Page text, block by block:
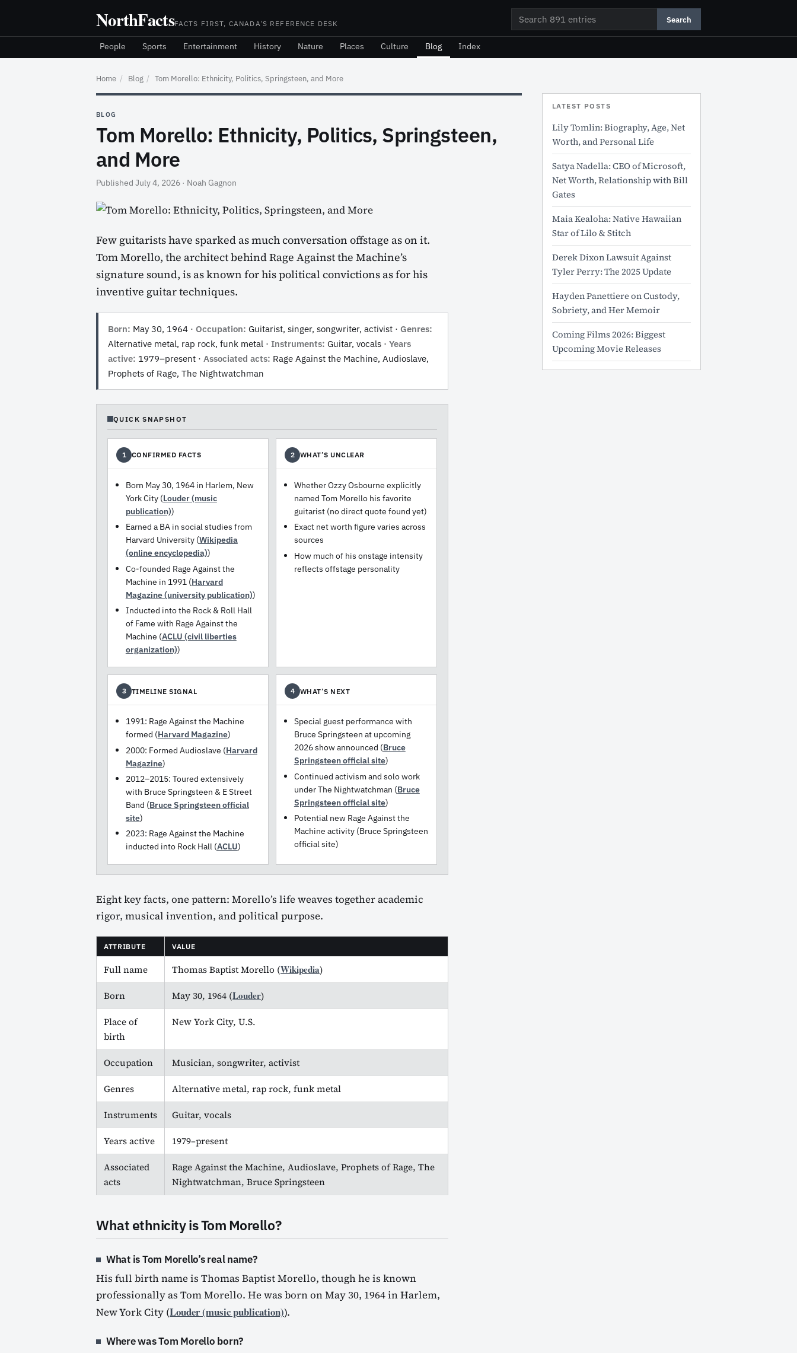
content
NorthFactsFACTS FIRST, CANADA'S REFERENCE DESK Search Search
People Sports Entertainment History Nature Places Culture Blog Index
Home / Blog / Tom Morello: Ethnicity, Politics, Springsteen, and More
BLOG
Tom Morello: Ethnicity, Politics, Springsteen,
and More
Published July 4, 2026 · Noah Gagnon
Few guitarists have sparked as much conversation offstage as on it.
Tom Morello, the architect behind Rage Against the Machine’s
signature sound, is as known for his political convictions as for his
inventive guitar techniques.
Born: May 30, 1964 · Occupation: Guitarist, singer, songwriter, activist · Genres:
Alternative metal, rap rock, funk metal · Instruments: Guitar, vocals · Years
active: 1979–present · Associated acts: Rage Against the Machine, Audioslave,
Prophets of Rage, The Nightwatchman
QUICK SNAPSHOT
1 CONFIRMED FACTS
Born May 30, 1964 in Harlem, New
York City (Louder (music
publication))
Earned a BA in social studies from
Harvard University (Wikipedia
(online encyclopedia))
Co-founded Rage Against the
Machine in 1991 (Harvard
Magazine (university publication))
Inducted into the Rock & Roll Hall
of Fame with Rage Against the
Machine (ACLU (civil liberties
organization))
2 WHAT’S UNCLEAR
Whether Ozzy Osbourne explicitly
named Tom Morello his favorite
guitarist (no direct quote found yet)
Exact net worth figure varies across
sources
How much of his onstage intensity
reflects offstage personality
3 TIMELINE SIGNAL
1991: Rage Against the Machine
formed (Harvard Magazine)
2000: Formed Audioslave (Harvard
Magazine)
2012–2015: Toured extensively
with Bruce Springsteen & E Street
Band (Bruce Springsteen official
site)
2023: Rage Against the Machine
inducted into Rock Hall (ACLU)
4 WHAT’S NEXT
Special guest performance with
Bruce Springsteen at upcoming
2026 show announced (Bruce
Springsteen official site)
Continued activism and solo work
under The Nightwatchman (Bruce
Springsteen official site)
Potential new Rage Against the
Machine activity (Bruce Springsteen
official site)
Eight key facts, one pattern: Morello’s life weaves together academic
rigor, musical invention, and political purpose.
ATTRIBUTE VALUE
Full name Thomas Baptist Morello (Wikipedia)
Born May 30, 1964 (Louder)
Place of
birth
New York City, U.S.
Occupation Musician, songwriter, activist
Genres Alternative metal, rap rock, funk metal
Instruments Guitar, vocals
Years active 1979–present
Associated
acts
Rage Against the Machine, Audioslave, Prophets of Rage, The
Nightwatchman, Bruce Springsteen
What ethnicity is Tom Morello?
What is Tom Morello’s real name?
His full birth name is Thomas Baptist Morello, though he is known
professionally as Tom Morello. He was born on May 30, 1964 in Harlem,
New York City (Louder (music publication)).
Where was Tom Morello born?
LATEST POSTS
Lily Tomlin: Biography, Age, Net
Worth, and Personal Life
Satya Nadella: CEO of Microsoft,
Net Worth, Relationship with Bill
Gates
Maia Kealoha: Native Hawaiian
Star of Lilo & Stitch
Derek Dixon Lawsuit Against
Tyler Perry: The 2025 Update
Hayden Panettiere on Custody,
Sobriety, and Her Memoir
Coming Films 2026: Biggest
Upcoming Movie Releases